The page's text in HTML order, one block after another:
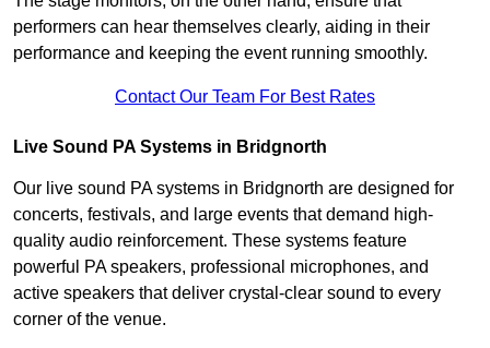
performers can hear themselves clearly, aiding in their
performance and keeping the event running smoothly.
Contact Our Team For Best Rates
Live Sound PA Systems in Bridgnorth
Our live sound PA systems in Bridgnorth are designed for
concerts, festivals, and large events that demand high-
quality audio reinforcement. These systems feature
powerful PA speakers, professional microphones, and
active speakers that deliver crystal-clear sound to every
corner of the venue.